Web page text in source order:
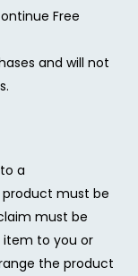
Free
and will not
a
must be
must be
item to you or
the product